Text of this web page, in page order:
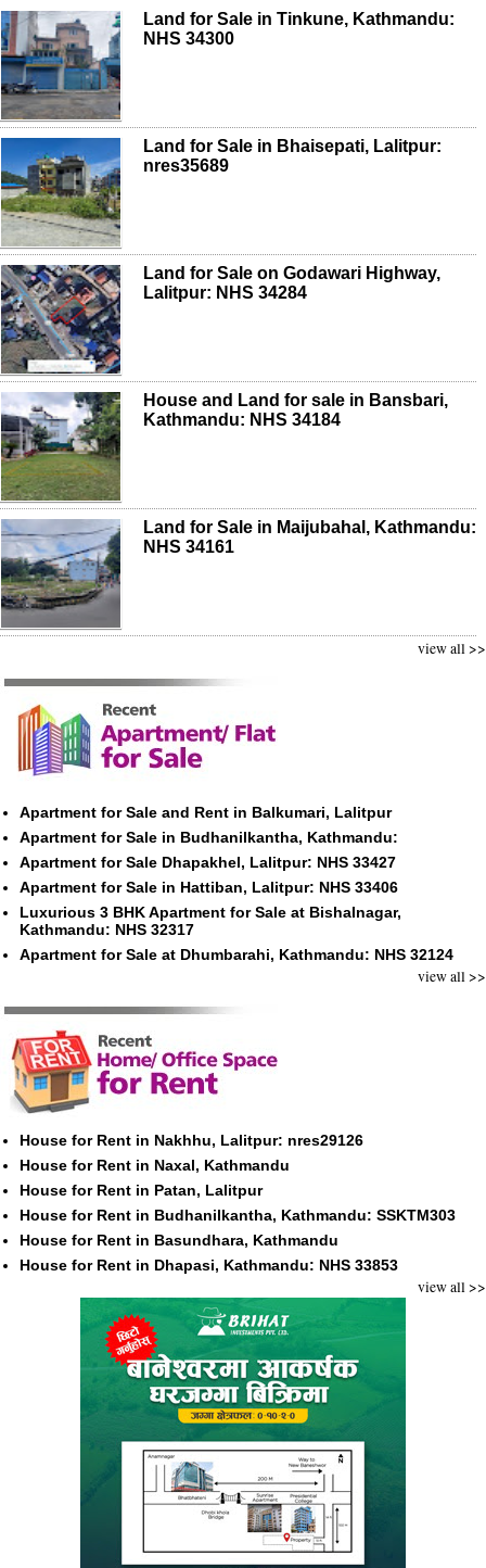
Land for Sale in Tinkune, Kathmandu:
NHS 34300
Land for Sale in Bhaisepati, Lalitpur:
nres35689
Land for Sale on Godawari Highway,
Lalitpur: NHS 34284
House and Land for sale in Bansbari,
Kathmandu: NHS 34184
Land for Sale in Maijubahal, Kathmandu:
NHS 34161
view all >>
Apartment for Sale and Rent in Balkumari, Lalitpur
Apartment for Sale in Budhanilkantha, Kathmandu:
Apartment for Sale Dhapakhel, Lalitpur: NHS 33427
Apartment for Sale in Hattiban, Lalitpur: NHS 33406
Luxurious 3 BHK Apartment for Sale at Bishalnagar,
Kathmandu: NHS 32317
Apartment for Sale at Dhumbarahi, Kathmandu: NHS 32124
view all >>
House for Rent in Nakhhu, Lalitpur: nres29126
House for Rent in Naxal, Kathmandu
House for Rent in Patan, Lalitpur
House for Rent in Budhanilkantha, Kathmandu: SSKTM303
House for Rent in Basundhara, Kathmandu
House for Rent in Dhapasi, Kathmandu: NHS 33853
view all >>